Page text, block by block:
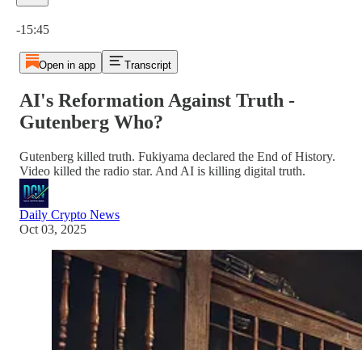
-15:45
Open in app Transcript
AI's Reformation Against Truth -
Gutenberg Who?
Gutenberg killed truth. Fukiyama declared the End of History.
Video killed the radio star. And AI is killing digital truth.
Daily Crypto News
Oct 03, 2025